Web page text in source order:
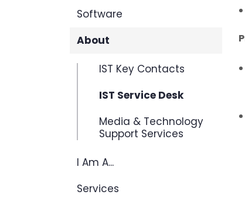
Software
About
IST Key Contacts
IST Service Desk
Media & Technology
Support Services
I Am A...
Services